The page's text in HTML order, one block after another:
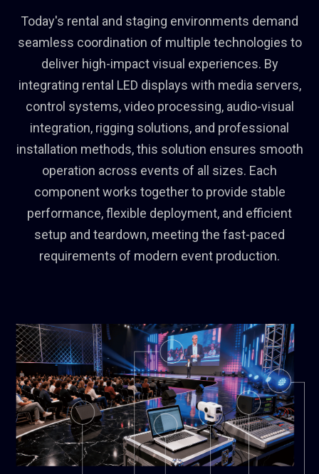
Today's rental and staging environments demand
seamless coordination of multiple technologies to
deliver high-impact visual experiences. By
integrating rental LED displays with media servers,
control systems, video processing, audio-visual
integration, rigging solutions, and professional
installation methods, this solution ensures smooth
operation across events of all sizes. Each
component works together to provide stable
performance, flexible deployment, and efficient
setup and teardown, meeting the fast-paced
requirements of modern event production.